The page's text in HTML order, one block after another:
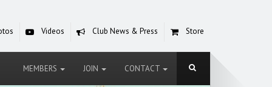
Videos Club News & Press Store
MEMBERS JOIN CONTACT